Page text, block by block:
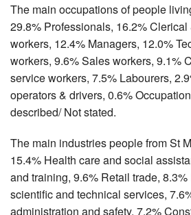
The main occupations of people
29.8% Professionals, 16.2%
workers, 12.4% Managers, 12.0%
workers, 9.6% Sales workers, 9.1%
service workers, 7.5% Labourers,
operators & drivers, 0.6%
described/ Not stated.
The main industries people from St
15.4% Health care and social
and training, 9.6% Retail trade,
scientific and technical services,
administration and safety, 7.2%